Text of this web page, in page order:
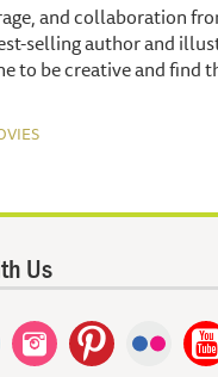
and collaboration
selling author and
to be creative and find
Us